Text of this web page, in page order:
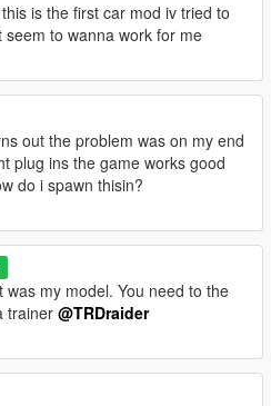
is the first car mod iv tried to
seem to wanna work for me
out the problem was on my end
plug ins the game works good
do i spawn thisin?
was my model. You need to the
trainer @TRDraider